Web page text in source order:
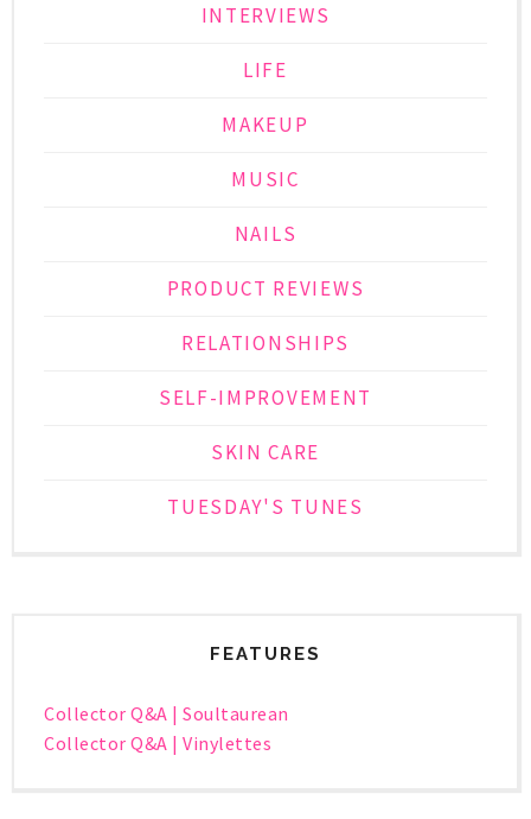
INTERVIEWS
LIFE
MAKEUP
MUSIC
NAILS
PRODUCT REVIEWS
RELATIONSHIPS
SELF-IMPROVEMENT
SKIN CARE
TUESDAY'S TUNES
FEATURES
Collector Q&A | Soultaurean
Collector Q&A | Vinylettes